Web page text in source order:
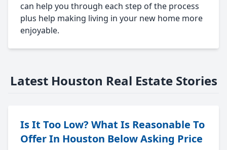
can help you through each step of the process
plus help making living in your new home more
enjoyable.
Latest Houston Real Estate Stories
Is It Too Low? What Is Reasonable To
Offer In Houston Below Asking Price